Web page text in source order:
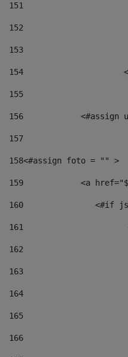
151
152
153
154
155
156
<#assign
157
158<#assign foto = "" >
159
<a
160
161
162
163
164
165
166